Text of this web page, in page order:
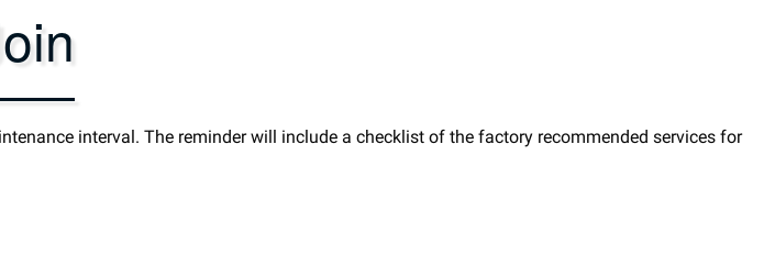
interval. The reminder will include a checklist of the factory recommended services for